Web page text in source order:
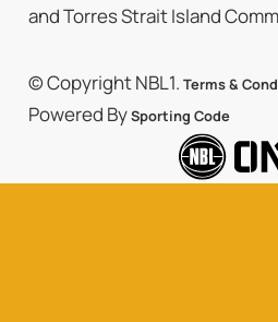
and Torres Strait Island
© Copyright NBL1. Terms &
Powered BySporting Code